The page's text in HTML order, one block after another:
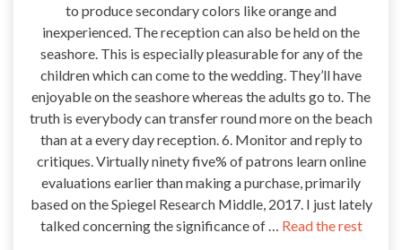
to produce secondary colors like orange and
inexperienced. The reception can also be held on the
seashore. This is especially pleasurable for any of the
children which can come to the wedding. They’ll have
enjoyable on the seashore whereas the adults go to. The
truth is everybody can transfer round more on the beach
than at a every day reception. 6. Monitor and reply to
critiques. Virtually ninety five% of patrons learn online
evaluations earlier than making a purchase, primarily
based on the Spiegel Research Middle, 2017. I just lately
talked concerning the significance of … Read the rest